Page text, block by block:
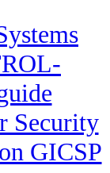
Security
GICSP